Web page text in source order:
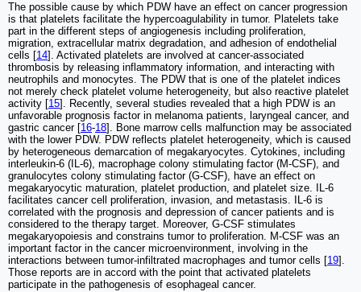
The possible cause by which PDW have an effect on cancer progression
is that platelets facilitate the hypercoagulability in tumor. Platelets take
part in the different steps of angiogenesis including proliferation,
migration, extracellular matrix degradation, and adhesion of endothelial
cells [14]. Activated platelets are involved at cancer-associated
thrombosis by releasing inflammatory information, and interacting with
neutrophils and monocytes. The PDW that is one of the platelet indices
not merely check platelet volume heterogeneity, but also reactive platelet
activity [15]. Recently, several studies revealed that a high PDW is an
unfavorable prognosis factor in melanoma patients, laryngeal cancer, and
gastric cancer [16-18]. Bone marrow cells malfunction may be associated
with the lower PDW. PDW reflects platelet heterogeneity, which is caused
by heterogeneous demarcation of megakaryocytes. Cytokines, including
interleukin-6 (IL-6), macrophage colony stimulating factor (M-CSF), and
granulocytes colony stimulating factor (G-CSF), have an effect on
megakaryocytic maturation, platelet production, and platelet size. IL-6
facilitates cancer cell proliferation, invasion, and metastasis. IL-6 is
correlated with the prognosis and depression of cancer patients and is
considered to the therapy target. Moreover, G-CSF stimulates
megakaryopoiesis and constrains tumor to proliferation. M-CSF was an
important factor in the cancer microenvironment, involving in the
interactions between tumor-infiltrated macrophages and tumor cells [19].
Those reports are in accord with the point that activated platelets
participate in the pathogenesis of esophageal cancer.